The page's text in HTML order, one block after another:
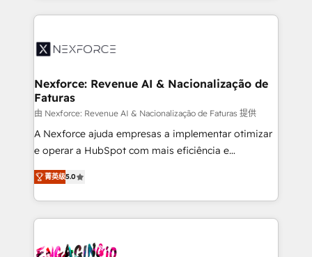
HubSpot Elite Partner—trusted by companies across
Implementation & Migration Onboarding across all
Station, Freshdesk, Intercom, and more. Custom
objects, automations, and integrations built for
growth. 🚀 AI-Driven GTM Orchestration Unify
HubSpot with LinkedIn, WhatsApp, email, paid
media, and AI voice to drive pipeline. 🤖 AI Custom
prospecting, follow-ups, service triage, and
knowledge retrieval—built in HubSpot. ⚡ Fast-Track
advanced optimization & adoption 📍 São Paulo, BR
Nexforce: Revenue AI & Nacionalização de
Faturas
由 Nexforce: Revenue AI & Nacionalização de Faturas 提供
A Nexforce ajuda empresas a implementar otimizar
e operar a HubSpot com mais eficiência e
previsibilidade de receita. Combinamos Revenue
Operations (RevOps) e Inteligência Artificial para
estruturar processos integrar sistemas organizar
dados e automatizar operações. O objetivo é
operacional de receita conectando equipes
菁英级5.0